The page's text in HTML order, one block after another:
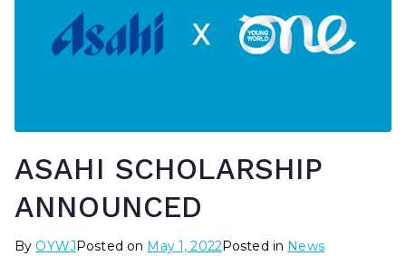
ASAHI SCHOLARSHIP
ANNOUNCED
By OYWJPosted on May 1, 2022Posted in News